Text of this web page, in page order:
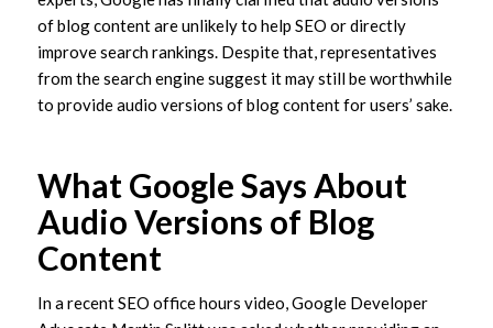
of blog content are unlikely to help SEO or directly
improve search rankings. Despite that, representatives
from the search engine suggest it may still be worthwhile
to provide audio versions of blog content for users’ sake.
What Google Says About
Audio Versions of Blog
Content
In a recent SEO office hours video, Google Developer